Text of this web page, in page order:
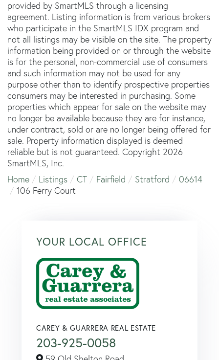
provided by SmartMLS through a licensing
agreement. Listing information is from various brokers
who participate in the SmartMLS IDX program and
not all listings may be visible on the site. The property
information being provided on or through the website
is for the personal, non-commercial use of consumers
and such information may not be used for any
purpose other than to identify prospective properties
consumers may be interested in purchasing. Some
properties which appear for sale on the website may
no longer be available because they are for instance,
under contract, sold or are no longer being offered for
sale. Property information displayed is deemed
reliable but is not guaranteed. Copyright 2026
SmartMLS, Inc.
Home
Listings CT Fairfield Stratford
06614
106 Ferry Court
YOUR LOCAL OFFICE
CAREY & GUARRERA REAL ESTATE
203-925-0058